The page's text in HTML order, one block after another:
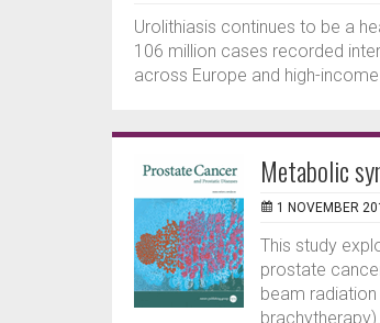
Urolithiasis continues to be a
106 million cases recorded
across Europe and high-
Metabolic
1 NOVEMBER
This study
prostate
beam